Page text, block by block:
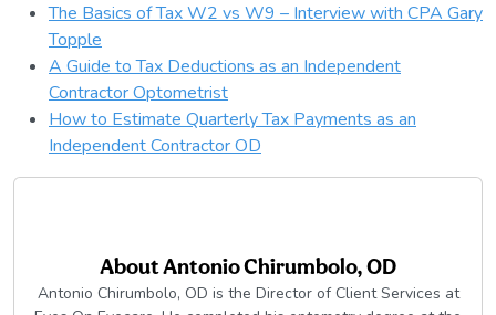
The Basics of Tax W2 vs W9 – Interview with CPA Gary
Topple
A Guide to Tax Deductions as an Independent
Contractor Optometrist
How to Estimate Quarterly Tax Payments as an
Independent Contractor OD
AboutAntonio Chirumbolo, OD
Antonio Chirumbolo, OD is the Director of Client Services at